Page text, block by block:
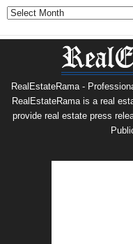
Archives
RealEstateRama -
RealEstateRama is a real
provide real estate press